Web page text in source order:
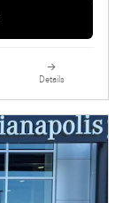
Details